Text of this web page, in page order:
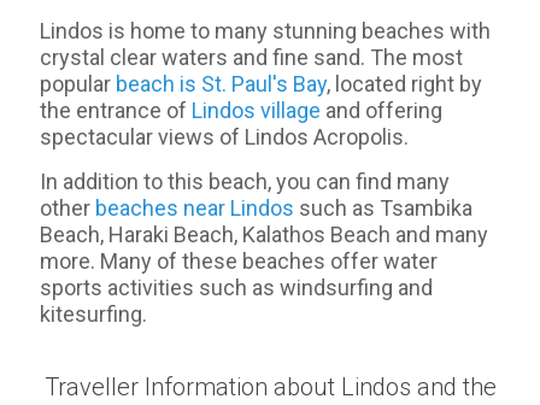
Lindos is home to many stunning beaches with
crystal clear waters and fine sand. The most
popular beach is St. Paul's Bay, located right by
the entrance of Lindos village and offering
spectacular views of Lindos Acropolis.
In addition to this beach, you can find many
other beaches near Lindos such as Tsambika
Beach, Haraki Beach, Kalathos Beach and many
more. Many of these beaches offer water
sports activities such as windsurfing and
kitesurfing.
Traveller Information about Lindos and the